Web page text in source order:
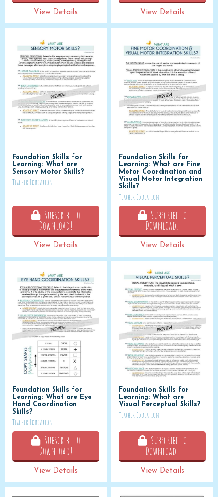
View Details View Details
Foundation Skills for
Learning: What are
Sensory Motor Skills?
Teacher Education
Subscribe to
Download!
View Details
Foundation Skills for
Learning: What are Fine
Motor Coordination and
Visual Motor Integration
Skills?
Teacher Education
Subscribe to
Download!
View Details
Foundation Skills for
Learning: What are Eye
Hand Coordination
Skills?
Teacher Education
Subscribe to
Download!
View Details
Foundation Skills for
Learning: What are
Visual Perceptual Skills?
Teacher Education
Subscribe to
Download!
View Details